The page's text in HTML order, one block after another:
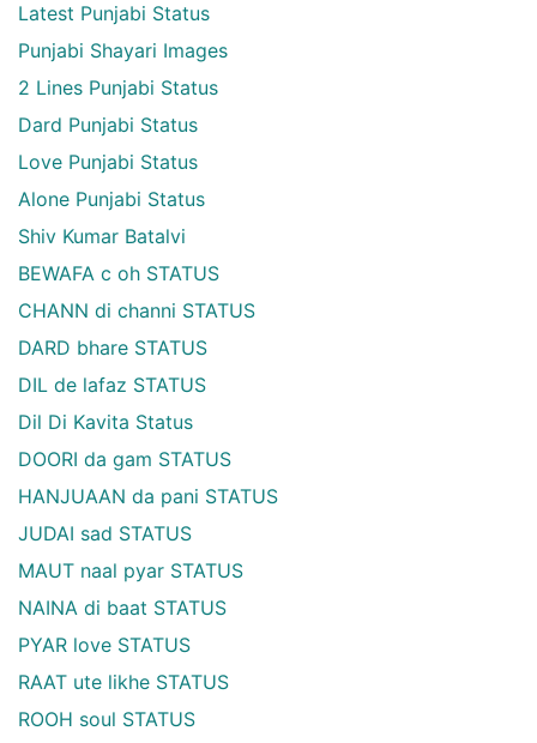
Latest Punjabi Status
Punjabi Shayari Images
2 Lines Punjabi Status
Dard Punjabi Status
Love Punjabi Status
Alone Punjabi Status
Shiv Kumar Batalvi
BEWAFA c oh STATUS
CHANN di channi STATUS
DARD bhare STATUS
DIL de lafaz STATUS
Dil Di Kavita Status
DOORI da gam STATUS
HANJUAAN da pani STATUS
JUDAI sad STATUS
MAUT naal pyar STATUS
NAINA di baat STATUS
PYAR love STATUS
RAAT ute likhe STATUS
ROOH soul STATUS